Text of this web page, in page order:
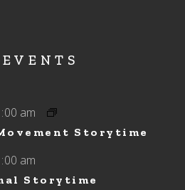
am
Storytime
am
Storytime